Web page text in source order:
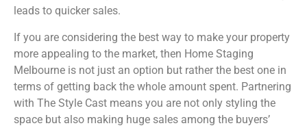
leads to quicker sales.
If you are considering the best way to make your property
more appealing to the market, then Home Staging
Melbourne is not just an option but rather the best one in
terms of getting back the whole amount spent. Partnering
with The Style Cast means you are not only styling the
space but also making huge sales among the buyers’